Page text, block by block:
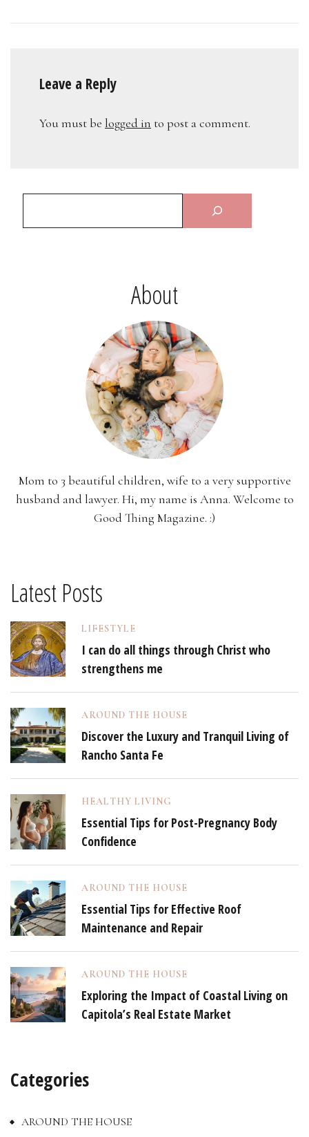
Leave a Reply
You must be logged in to post a comment.
About
Mom to 3 beautiful children, wife to a very supportive
husband and lawyer. Hi, my name is Anna. Welcome to
Good Thing Magazine. :)
Latest Posts
LIFESTYLE
I can do all things through Christ who
strengthens me
AROUND THE HOUSE
Discover the Luxury and Tranquil Living of
Rancho Santa Fe
HEALTHY LIVING
Essential Tips for Post-Pregnancy Body
Confidence
AROUND THE HOUSE
Essential Tips for Effective Roof
Maintenance and Repair
AROUND THE HOUSE
Exploring the Impact of Coastal Living on
Capitola’s Real Estate Market
Categories
AROUND THE HOUSE